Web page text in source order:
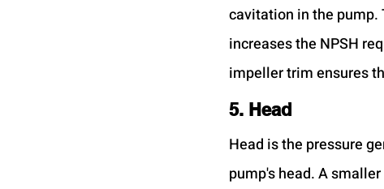
cavitation in the
increases the NPSH
impeller trim ensures
5. Head
Head is the pressure
pump's head. A